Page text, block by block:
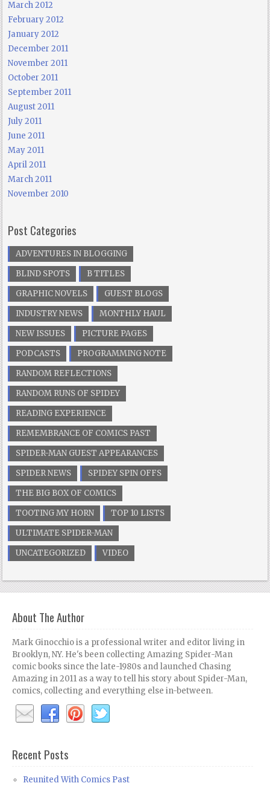
March 2012
February 2012
January 2012
December 2011
November 2011
October 2011
September 2011
August 2011
July 2011
June 2011
May 2011
April 2011
March 2011
November 2010
Post Categories
ADVENTURES IN BLOGGING
BLIND SPOTS
B TITLES
GRAPHIC NOVELS
GUEST BLOGS
INDUSTRY NEWS
MONTHLY HAUL
NEW ISSUES
PICTURE PAGES
PODCASTS
PROGRAMMING NOTE
RANDOM REFLECTIONS
RANDOM RUNS OF SPIDEY
READING EXPERIENCE
REMEMBRANCE OF COMICS PAST
SPIDER-MAN GUEST APPEARANCES
SPIDER NEWS
SPIDEY SPIN OFFS
THE BIG BOX OF COMICS
TOOTING MY HORN
TOP 10 LISTS
ULTIMATE SPIDER-MAN
UNCATEGORIZED
VIDEO
About The Author
Mark Ginocchio is a professional writer and editor living in
Brooklyn, NY. He's been collecting Amazing Spider-Man
comic books since the late-1980s and launched Chasing
Amazing in 2011 as a way to tell his story about Spider-Man,
comics, collecting and everything else in-between.
Recent Posts
Reunited With Comics Past